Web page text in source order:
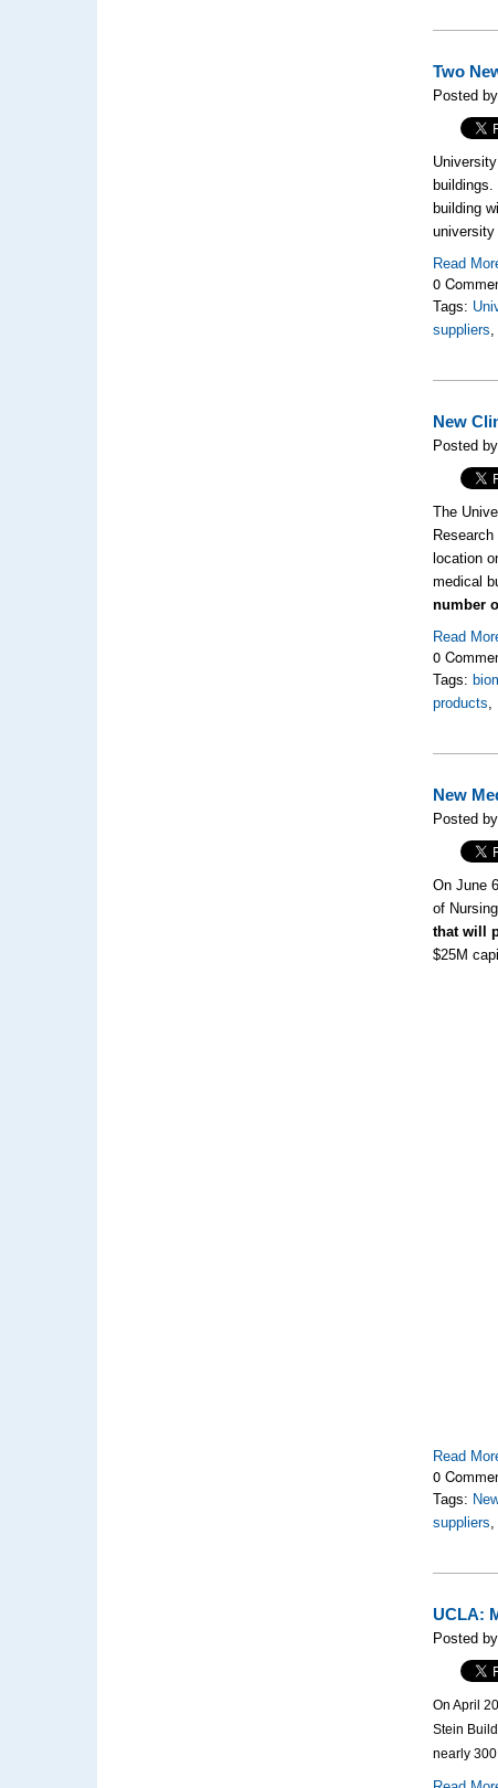
Two
Posted
building
university
Read
0
Tags:
suppliers,
New
Posted
The
location
medical
number
Read
0
Tags:
products,
New
Posted
On June
of
that will
$25M
Read
0
Tags:
suppliers
UCLA:
Posted
On April
Stein
nearly